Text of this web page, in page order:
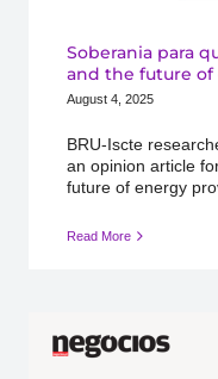
Soberania para
and the future
August 4, 2025
BRU-Iscte
an opinion article
future of energy
Read More